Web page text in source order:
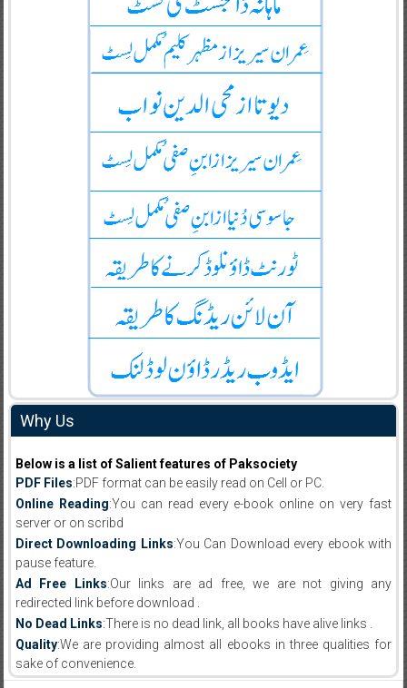
Why Us
Below is a list of Salient features of Paksociety
PDF Files:PDF format can be easily read on Cell or PC.
Online Reading:You can read every e-book online on very fast
server or on scribd
Direct Downloading Links:You Can Download every ebook with
pause feature.
Ad Free Links:Our links are ad free, we are not giving any
redirected link before download .
No Dead Links:There is no dead link, all books have alive links .
Quality:We are providing almost all ebooks in three qualities for
sake of convenience.